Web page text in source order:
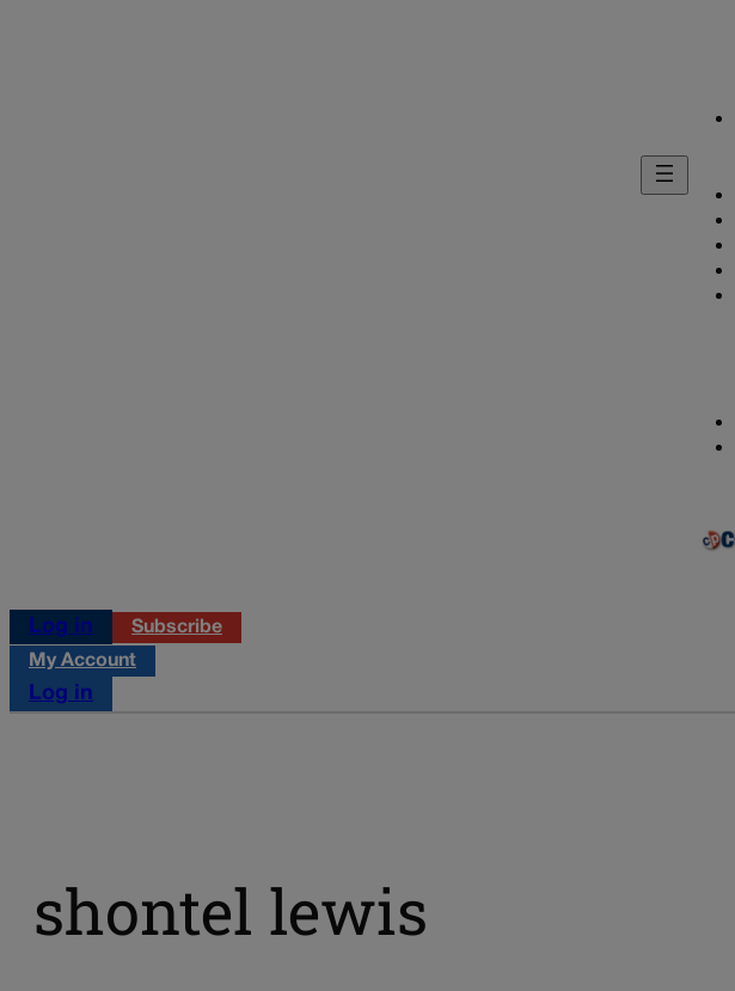
Log in
Subscribe
My Account
Log in
shontel lewis